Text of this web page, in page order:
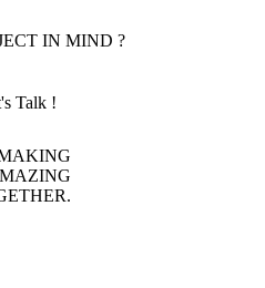
IN MIND ?
Talk !